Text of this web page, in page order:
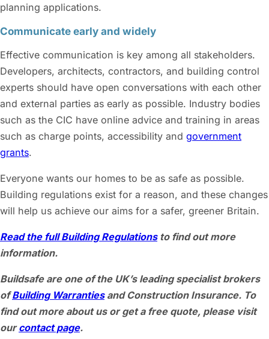
planning applications.
Communicate early and widely
Effective communication is key among all stakeholders.
Developers, architects, contractors, and building control
experts should have open conversations with each other
and external parties as early as possible. Industry bodies
such as the CIC have online advice and training in areas
such as charge points, accessibility and government
grants.
Everyone wants our homes to be as safe as possible.
Building regulations exist for a reason, and these changes
will help us achieve our aims for a safer, greener Britain.
Read the full Building Regulationsto find out more
information.
Buildsafe are one of the UK’s leading specialist brokers
ofBuilding Warrantiesand Construction Insurance. To
find out more about us or get a free quote, please visit
ourcontact page.